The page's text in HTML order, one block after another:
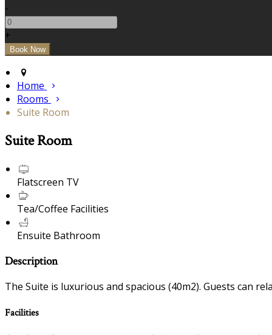
-
+
Home
Rooms
Suite Room
Suite Room
Flatscreen TV
Tea/Coffee Facilities
Ensuite Bathroom
Description
The Suite is luxurious and spacious (40m2). Guests can
Facilities